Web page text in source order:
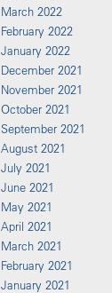
March 2022
February 2022
January 2022
December 2021
November 2021
October 2021
September 2021
August 2021
July 2021
June 2021
May 2021
April 2021
March 2021
February 2021
January 2021